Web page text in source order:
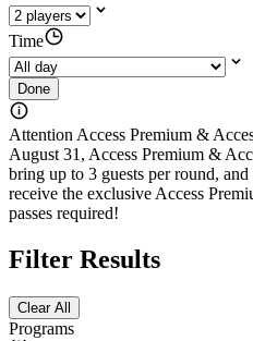
Time
Done
Attention Access Premium &
August 31, Access Premium &
bring up to 3 guests per round,
receive the exclusive Access
passes required!
Filter Results
Clear All
Programs